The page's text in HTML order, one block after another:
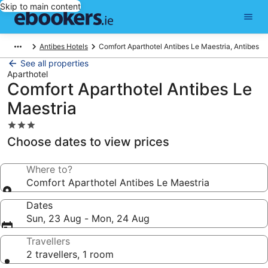
Skip to main content
Antibes Hotels Comfort Aparthotel Antibes Le Maestria, Antibes
See all properties
Aparthotel
Comfort Aparthotel Antibes Le
Maestria
3.0
star
property
Choose dates to view prices
Where to?
Comfort Aparthotel Antibes Le Maestria
Dates
Sun, 23 Aug - Mon, 24 Aug
Travellers
2 travellers, 1 room